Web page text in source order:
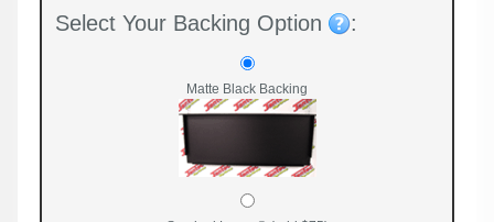
Select Your Backing Option :
Matte Black Backing